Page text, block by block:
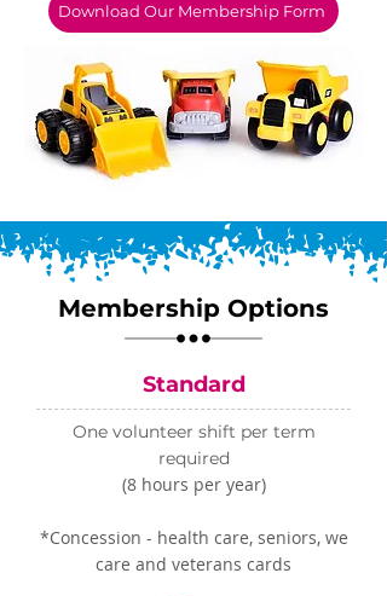
Download Our Membership Form
Membership Options
Standard
One volunteer shift per term
required
(8 hours per year)
​*Concession - health care, seniors, we
care and veterans cards